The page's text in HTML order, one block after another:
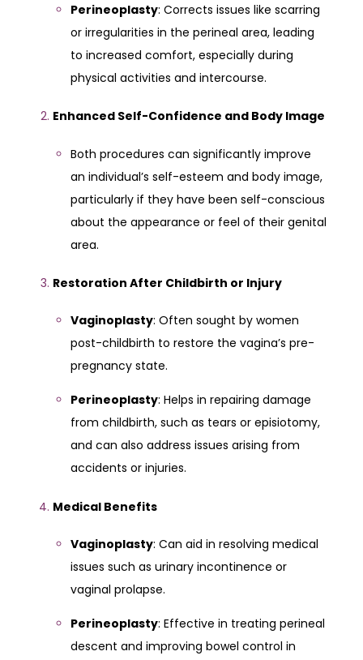
Perineoplasty: Corrects issues like scarring
or irregularities in the perineal area, leading
to increased comfort, especially during
physical activities and intercourse.
Enhanced Self-Confidence and Body Image
Both procedures can significantly improve
an individual’s self-esteem and body image,
particularly if they have been self-conscious
about the appearance or feel of their genital
area.
Restoration After Childbirth or Injury
Vaginoplasty: Often sought by women
post-childbirth to restore the vagina’s pre-
pregnancy state.
Perineoplasty: Helps in repairing damage
from childbirth, such as tears or episiotomy,
and can also address issues arising from
accidents or injuries.
Medical Benefits
Vaginoplasty: Can aid in resolving medical
issues such as urinary incontinence or
vaginal prolapse.
Perineoplasty: Effective in treating perineal
descent and improving bowel control in